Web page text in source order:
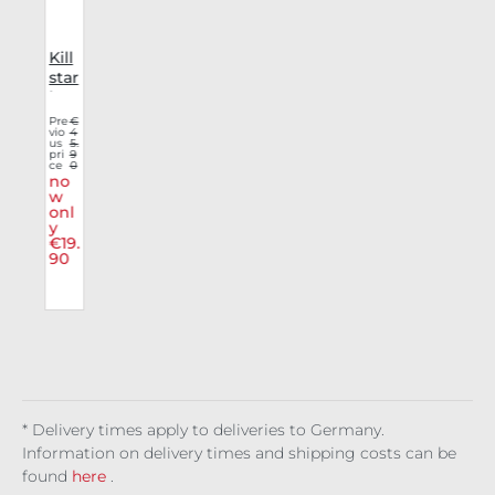
Kill
star
lon
gsl
eev
e
Aby
ssfu
l
He
nle
Pre
vio
us
pri
ce
€
4
5.
9
0
no
w
onl
y
€19.
90
* Delivery times apply to deliveries to Germany.
Information on delivery times and shipping costs can be
found here